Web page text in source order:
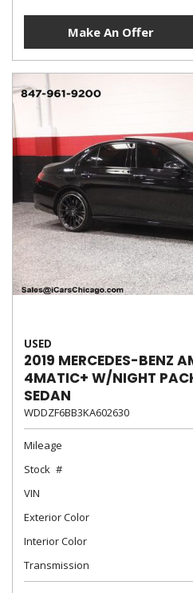
Make An Offer
USED
2019 MERCEDES-BENZ
4MATIC+ W/NIGHT
SEDAN
WDDZF6BB3KA602630
Mileage
Stock
VIN
Exterior Color
Interior Color
Transmission